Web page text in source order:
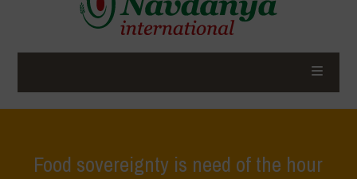
Food sovereignty is need of the hour